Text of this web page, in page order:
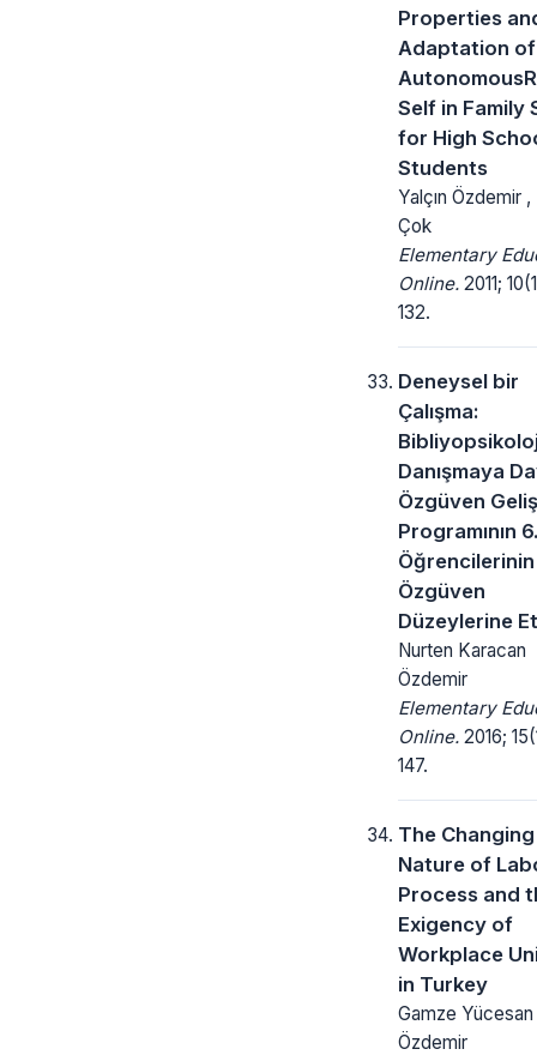
Properties
Adaptation
Self in Family
for High
Students
Yalçın Özdemir
Çok
Elementary
Online. 2011;
132.
Deneysel bir
Çalışma:
Danışmaya
Özgüven
Programının
Öğrencilerinin
Özgüven
Düzeylerine
Nurten Karacan
Özdemir
Elementary
Online. 2016;
147.
The Changing
Nature of
Process and
Exigency of
Workplace
in Turkey
Gamze Yücesan
Özdemir